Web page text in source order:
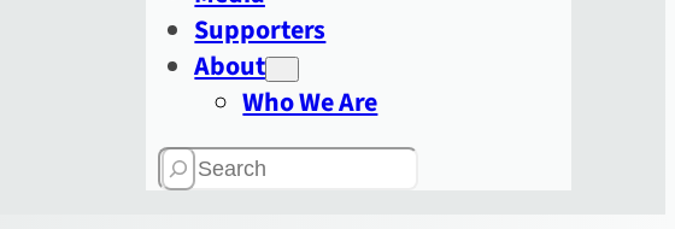
Supporters
About
Who We Are
Search